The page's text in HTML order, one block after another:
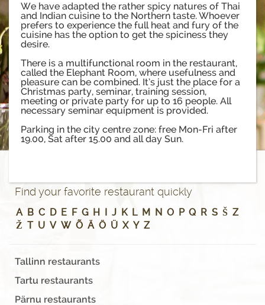
We have adapted the rather spicy natures of Thai
and Indian cuisine to the Northern taste. Whoever
prefers to experience the full heat and fury of the
cuisine has the option to get the spiciness they
desire.
There is a multifunctional room in the restaurant,
called the Elephant Room, where usefulness and
pleasure can be combined. It’s just the place for a
Christmas party, seminar, training session,
meeting or private party for up to 16 people. All
necessary seminar equipment is provided.
Parking in the city centre zone: free Mon-Fri after
19.00, Sat after 15.00 and all day Sun.
Find your favorite restaurant quickly
A B C D E F G H J K L M N O P Q R S Š Z
Ž T U V W Õ Ä Ö Ü X Y Z
Tallinn restaurants
Tartu restaurants
Pärnu restaurants